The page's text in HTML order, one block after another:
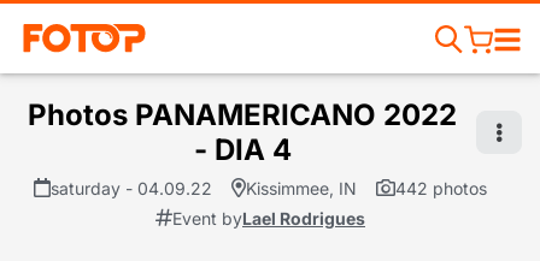
Photos PANAMERICANO 2022
- DIA 4
saturday - 04.09.22 Kissimmee, IN
442 photos
Event byLael Rodrigues